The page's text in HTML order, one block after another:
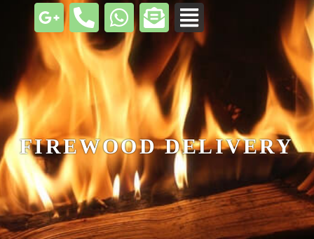
FIREWOOD DELIVERY